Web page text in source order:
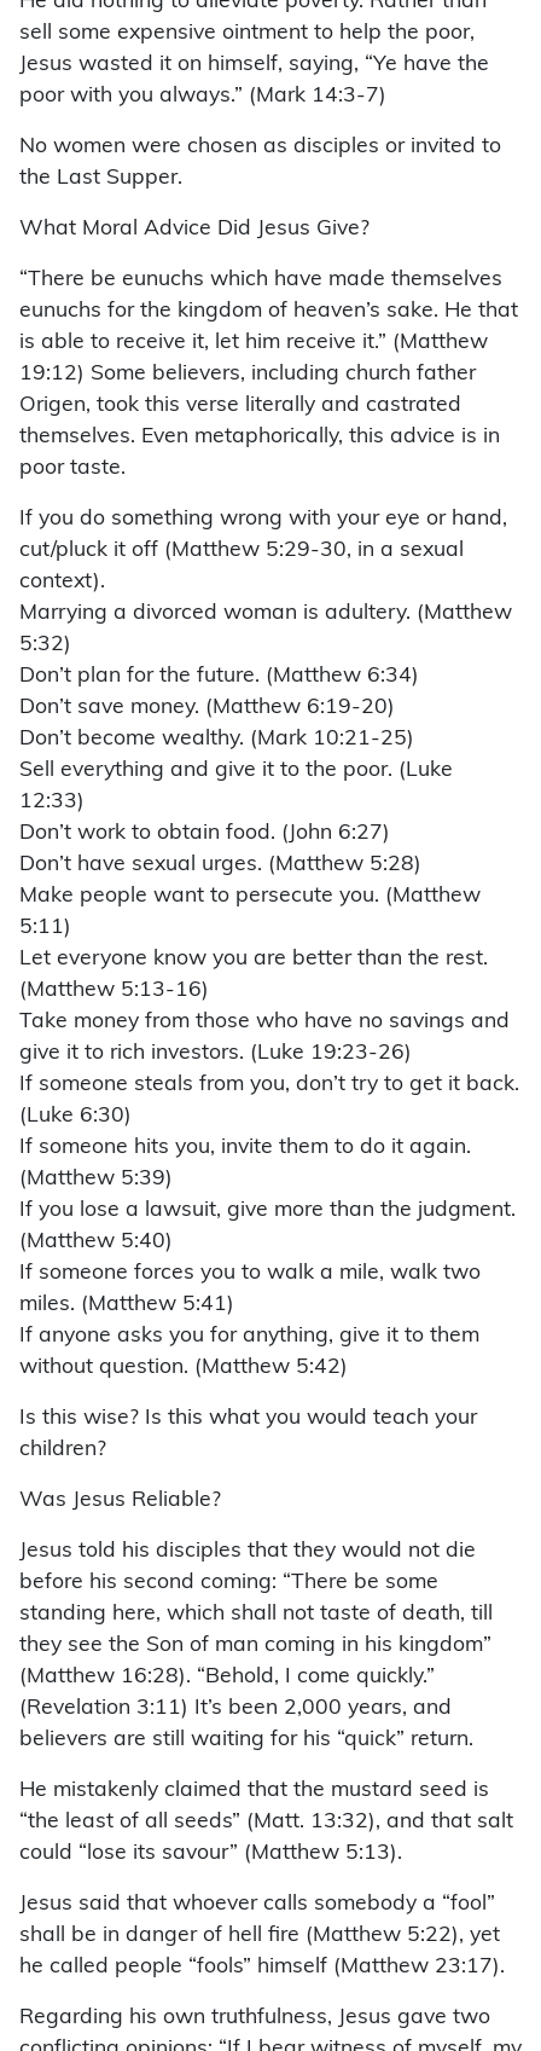
sell some expensive ointment to help the poor,
Jesus wasted it on himself, saying, “Ye have the
poor with you always.” (Mark 14:3-7)
No women were chosen as disciples or invited to
the Last Supper.
What Moral Advice Did Jesus Give?
“There be eunuchs which have made themselves
eunuchs for the kingdom of heaven’s sake. He that
is able to receive it, let him receive it.” (Matthew
19:12) Some believers, including church father
Origen, took this verse literally and castrated
themselves. Even metaphorically, this advice is in
poor taste.
If you do something wrong with your eye or hand,
cut/pluck it off (Matthew 5:29-30, in a sexual
context).
Marrying a divorced woman is adultery. (Matthew
5:32)
Don’t plan for the future. (Matthew 6:34)
Don’t save money. (Matthew 6:19-20)
Don’t become wealthy. (Mark 10:21-25)
Sell everything and give it to the poor. (Luke
12:33)
Don’t work to obtain food. (John 6:27)
Don’t have sexual urges. (Matthew 5:28)
Make people want to persecute you. (Matthew
5:11)
Let everyone know you are better than the rest.
(Matthew 5:13-16)
Take money from those who have no savings and
give it to rich investors. (Luke 19:23-26)
If someone steals from you, don’t try to get it back.
(Luke 6:30)
If someone hits you, invite them to do it again.
(Matthew 5:39)
If you lose a lawsuit, give more than the judgment.
(Matthew 5:40)
If someone forces you to walk a mile, walk two
miles. (Matthew 5:41)
If anyone asks you for anything, give it to them
without question. (Matthew 5:42)
Is this wise? Is this what you would teach your
children?
Was Jesus Reliable?
Jesus told his disciples that they would not die
before his second coming: “There be some
standing here, which shall not taste of death, till
they see the Son of man coming in his kingdom”
(Matthew 16:28). “Behold, I come quickly.”
(Revelation 3:11) It’s been 2,000 years, and
believers are still waiting for his “quick” return.
He mistakenly claimed that the mustard seed is
“the least of all seeds” (Matt. 13:32), and that salt
could “lose its savour” (Matthew 5:13).
Jesus said that whoever calls somebody a “fool”
shall be in danger of hell fire (Matthew 5:22), yet
he called people “fools” himself (Matthew 23:17).
Regarding his own truthfulness, Jesus gave two